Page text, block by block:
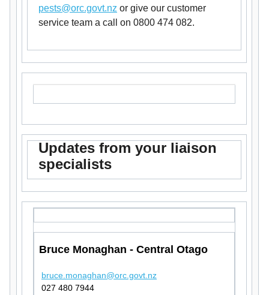
pests@orc.govt.nz or give our customer
service team a call on 0800 474 082.
Updates from your liaison
specialists
Bruce Monaghan - Central Otago
bruce.monaghan@orc.govt.nz
027 480 7944